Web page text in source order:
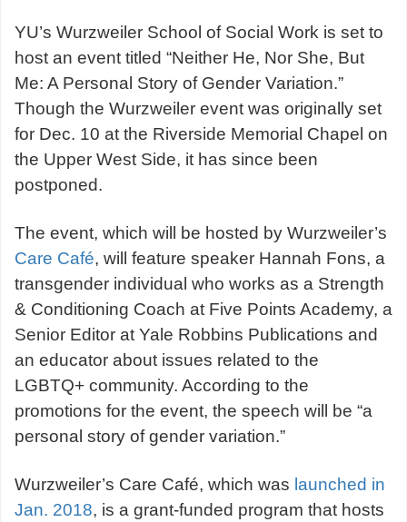
YU’s Wurzweiler School of Social Work is set to
host an event titled “Neither He, Nor She, But
Me: A Personal Story of Gender Variation.”
Though the Wurzweiler event was originally set
for Dec. 10 at the Riverside Memorial Chapel on
the Upper West Side, it has since been
postponed.
The event, which will be hosted by Wurzweiler’s
Care Café, will feature speaker Hannah Fons, a
transgender individual who works as a Strength
& Conditioning Coach at Five Points Academy, a
Senior Editor at Yale Robbins Publications and
an educator about issues related to the
LGBTQ+ community. According to the
promotions for the event, the speech will be “a
personal story of gender variation.”
Wurzweiler’s Care Café, which was launched in
Jan. 2018, is a grant-funded program that hosts